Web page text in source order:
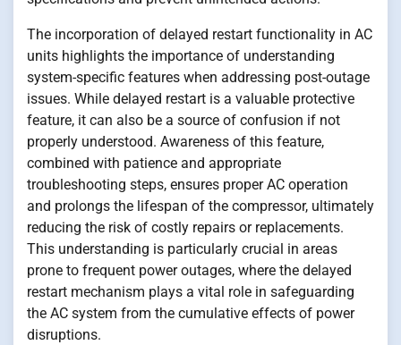
The incorporation of delayed restart functionality in AC
units highlights the importance of understanding
system-specific features when addressing post-outage
issues. While delayed restart is a valuable protective
feature, it can also be a source of confusion if not
properly understood. Awareness of this feature,
combined with patience and appropriate
troubleshooting steps, ensures proper AC operation
and prolongs the lifespan of the compressor, ultimately
reducing the risk of costly repairs or replacements.
This understanding is particularly crucial in areas
prone to frequent power outages, where the delayed
restart mechanism plays a vital role in safeguarding
the AC system from the cumulative effects of power
disruptions.